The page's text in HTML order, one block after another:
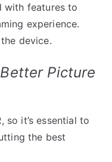
with features to
experience.
device.
Picture
so it’s essential to
the best